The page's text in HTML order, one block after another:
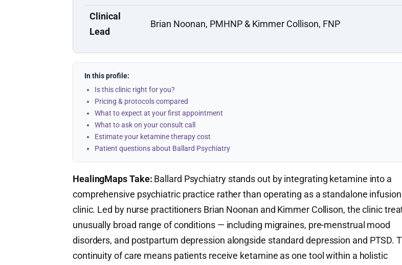
Clinical
Lead
Brian Noonan, PMHNP & Kimmer Collison, FNP
In this profile:
Is this clinic right for you?
Pricing & protocols compared
What to expect at your first appointment
What to ask on your consult call
Estimate your ketamine therapy cost
Patient questions about Ballard Psychiatry
HealingMaps Take: Ballard Psychiatry stands out by integrating ketamine into a
comprehensive psychiatric practice rather than operating as a standalone infusion
clinic. Led by nurse practitioners Brian Noonan and Kimmer Collison, the clinic
unusually broad range of conditions — including migraines, pre-menstrual mood
disorders, and postpartum depression alongside standard depression and PTSD.
continuity of care means patients receive ketamine as one tool within a holistic